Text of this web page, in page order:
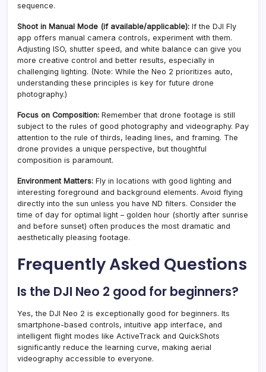
sequence.
Shoot in Manual Mode (if available/applicable): If the DJI Fly
app offers manual camera controls, experiment with them.
Adjusting ISO, shutter speed, and white balance can give you
more creative control and better results, especially in
challenging lighting. (Note: While the Neo 2 prioritizes auto,
understanding these principles is key for future drone
photography.)
Focus on Composition: Remember that drone footage is still
subject to the rules of good photography and videography. Pay
attention to the rule of thirds, leading lines, and framing. The
drone provides a unique perspective, but thoughtful
composition is paramount.
Environment Matters: Fly in locations with good lighting and
interesting foreground and background elements. Avoid flying
directly into the sun unless you have ND filters. Consider the
time of day for optimal light – golden hour (shortly after sunrise
and before sunset) often produces the most dramatic and
aesthetically pleasing footage.
Frequently Asked Questions
Is the DJI Neo 2 good for beginners?
Yes, the DJI Neo 2 is exceptionally good for beginners. Its
smartphone-based controls, intuitive app interface, and
intelligent flight modes like ActiveTrack and QuickShots
significantly reduce the learning curve, making aerial
videography accessible to everyone.